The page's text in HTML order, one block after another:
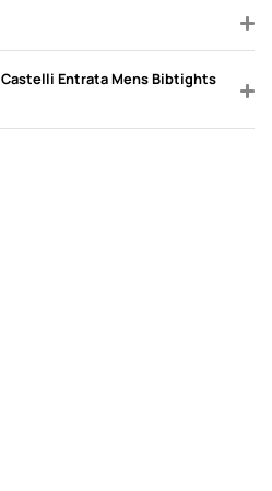
Entrata Mens Bibtights